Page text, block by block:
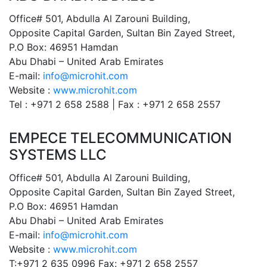
Office# 501, Abdulla Al Zarouni Building,
Opposite Capital Garden, Sultan Bin Zayed Street,
P.O Box: 46951 Hamdan
Abu Dhabi – United Arab Emirates
E-mail: info@microhit.com
Website : www.microhit.com
Tel : +971 2 658 2588 | Fax : +971 2 658 2557
EMPECE TELECOMMUNICATION
SYSTEMS LLC
Office# 501, Abdulla Al Zarouni Building,
Opposite Capital Garden, Sultan Bin Zayed Street,
P.O Box: 46951 Hamdan
Abu Dhabi – United Arab Emirates
E-mail: info@microhit.com
Website : www.microhit.com
T:+971 2 635 0996 Fax: +971 2 658 2557